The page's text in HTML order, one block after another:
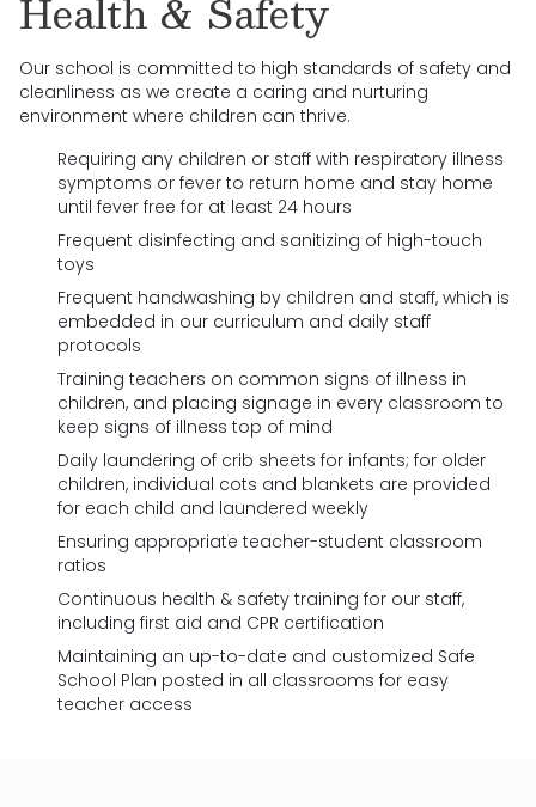
Health & Safety
Our school is committed to high standards of safety and
cleanliness as we create a caring and nurturing
environment where children can thrive.
Requiring any children or staff with respiratory illness
symptoms or fever to return home and stay home
until fever free for at least 24 hours
Frequent disinfecting and sanitizing of high-touch
toys
Frequent handwashing by children and staff, which is
embedded in our curriculum and daily staff
protocols
Training teachers on common signs of illness in
children, and placing signage in every classroom to
keep signs of illness top of mind
Daily laundering of crib sheets for infants; for older
children, individual cots and blankets are provided
for each child and laundered weekly
Ensuring appropriate teacher-student classroom
ratios
Continuous health & safety training for our staff,
including first aid and CPR certification
Maintaining an up-to-date and customized Safe
School Plan posted in all classrooms for easy
teacher access